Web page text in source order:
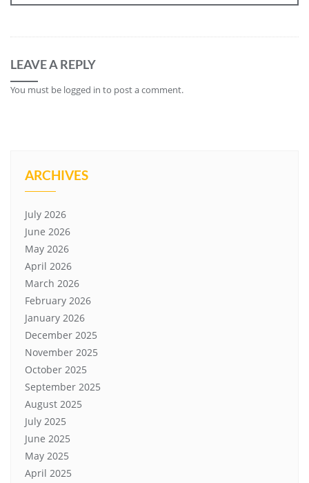
LEAVE A REPLY
You must be logged in to post a comment.
ARCHIVES
July 2026
June 2026
May 2026
April 2026
March 2026
February 2026
January 2026
December 2025
November 2025
October 2025
September 2025
August 2025
July 2025
June 2025
May 2025
April 2025